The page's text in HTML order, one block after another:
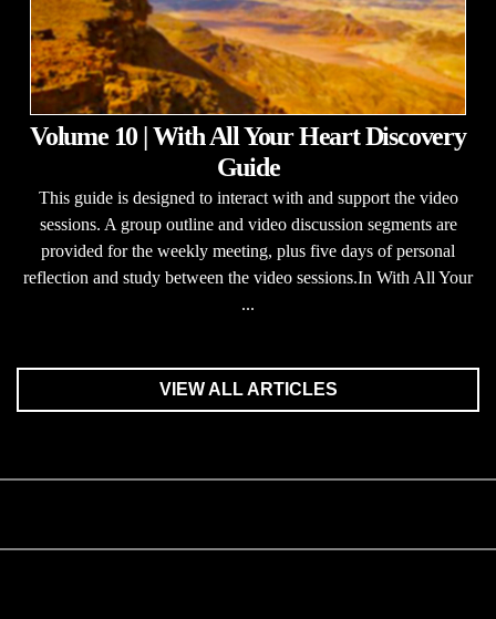
Volume 10 | With All Your Heart Discovery
Guide
This guide is designed to interact with and support the video
sessions. A group outline and video discussion segments are
provided for the weekly meeting, plus five days of personal
reflection and study between the video sessions.In With All Your
...
VIEW ALL ARTICLES